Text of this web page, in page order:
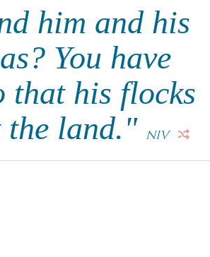
him and his
You have
that his flocks
the land." NIV